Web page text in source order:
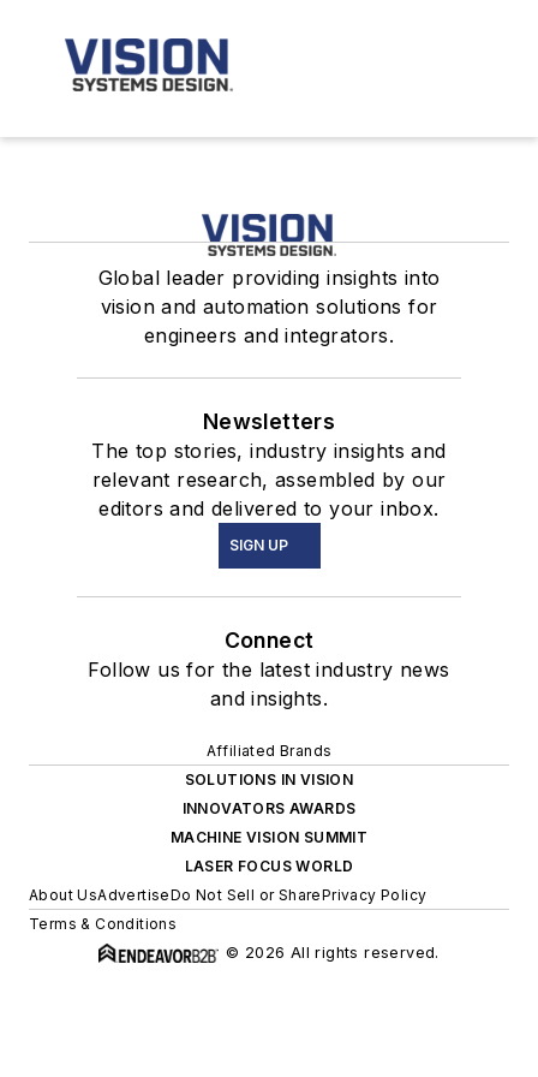
Global leader providing insights into
vision and automation solutions for
engineers and integrators.
Newsletters
The top stories, industry insights and
relevant research, assembled by our
editors and delivered to your inbox.
SIGN UP
Connect
Follow us for the latest industry news
and insights.
Affiliated Brands
SOLUTIONS IN VISION
INNOVATORS AWARDS
MACHINE VISION SUMMIT
LASER FOCUS WORLD
About UsAdvertiseDo Not Sell or SharePrivacy Policy
Terms & Conditions
© 2026 All rights reserved.